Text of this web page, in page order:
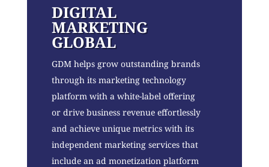
DIGITAL
MARKETING
GLOBAL
GDM helps grow outstanding brands
through its marketing technology
platform with a white-label offering
or drive business revenue effortlessly
and achieve unique metrics with its
independent marketing services that
include an ad monetization platform